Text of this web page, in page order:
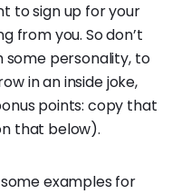
to sign up for your
from you. So don’t
personality, to
in an inside joke,
points: copy that
that below).
examples for